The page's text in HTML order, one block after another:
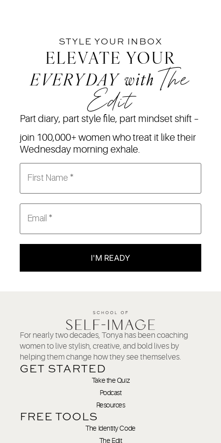
STYLE YOUR INBOX
ELEVATE YOUR
EVERYDAY with The
Edit
Part diary, part style file, part mindset shift –
join 100,000+ women who treat it like their
Wednesday morning exhale.
I'M READY
For nearly two decades, Tonya has been coaching
women to live stylish, creative, and bold lives by
helping them change how they see themselves.
GET STARTED
Take the Quiz
Podcast
Resources
FREE TOOLS
The Identity Code
The Edit